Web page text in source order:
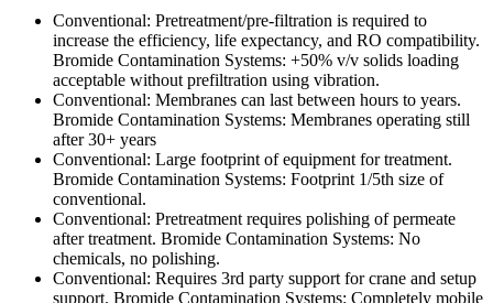
Conventional: Pretreatment/pre-filtration is required to
increase the efficiency, life expectancy, and RO compatibility.
Bromide Contamination Systems: +50% v/v solids loading
acceptable without prefiltration using vibration.
Conventional: Membranes can last between hours to years.
Bromide Contamination Systems: Membranes operating still
after 30+ years
Conventional: Large footprint of equipment for treatment.
Bromide Contamination Systems: Footprint 1/5th size of
conventional.
Conventional: Pretreatment requires polishing of permeate
after treatment. Bromide Contamination Systems: No
chemicals, no polishing.
Conventional: Requires 3rd party support for crane and setup
support. Bromide Contamination Systems: Completely mobile